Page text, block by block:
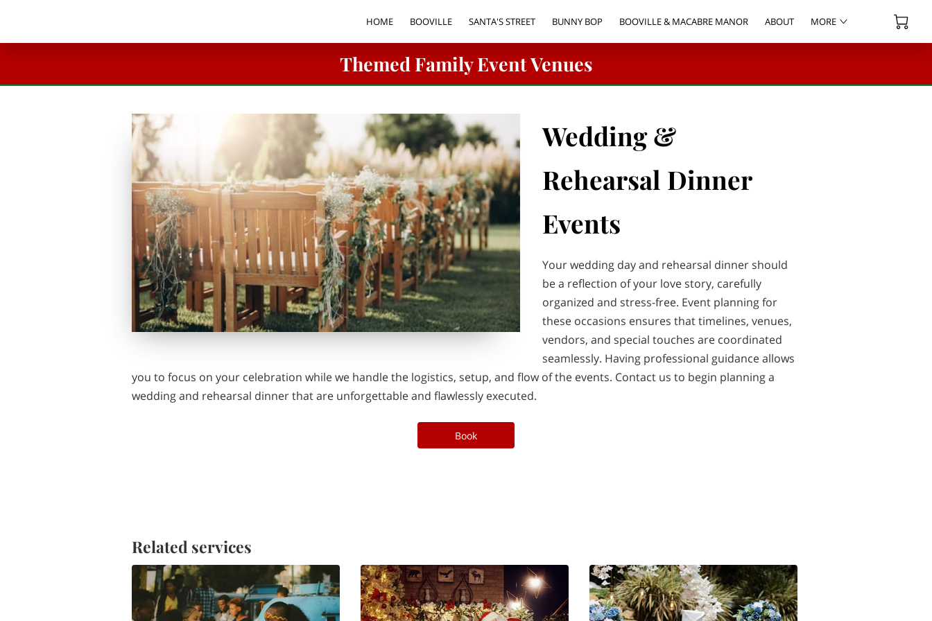
HOME BOOVILLE SANTA'S STREET BUNNY BOP BOOVILLE & MACABRE MANOR
ABOUT
MORE
Themed Family Event Venues
Wedding &
Rehearsal Dinner
Events
Your wedding day and rehearsal dinner should
be a reflection of your love story, carefully
organized and stress-free. Event planning for
these occasions ensures that timelines, venues,
vendors, and special touches are coordinated
seamlessly. Having professional guidance allows
you to focus on your celebration while we handle the logistics, setup, and flow of the events. Contact us to begin planning a
wedding and rehearsal dinner that are unforgettable and flawlessly executed.
Book
Related services